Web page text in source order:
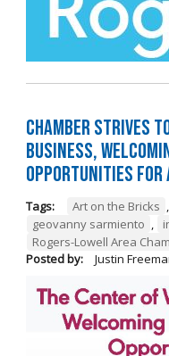
Chamber Strives
Business,
Opportunities
Tags: Art on the Bricks ,
geovanny sarmiento ,
Rogers-Lowell Area
Posted by:
Justin